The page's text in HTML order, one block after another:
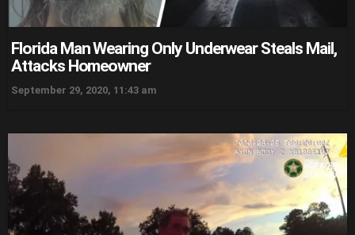
Florida Man Wearing Only Underwear Steals Mail,
Attacks Homeowner
September 29, 2020, 11:43 am